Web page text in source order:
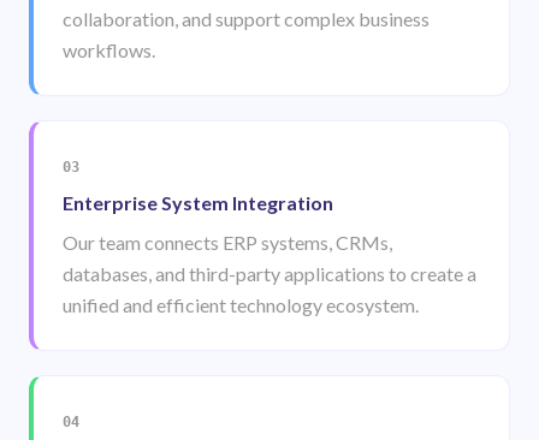
collaboration, and support complex business
workflows.
03
Enterprise System Integration
Our team connects ERP systems, CRMs,
databases, and third-party applications to create a
unified and efficient technology ecosystem.
04